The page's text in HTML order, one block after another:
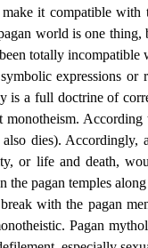
it compatible
world is one
totally incompatible
expressions or
a full doctrine of
dies).
or life and death,
the pagan temples
reak with the pagan
Pagan